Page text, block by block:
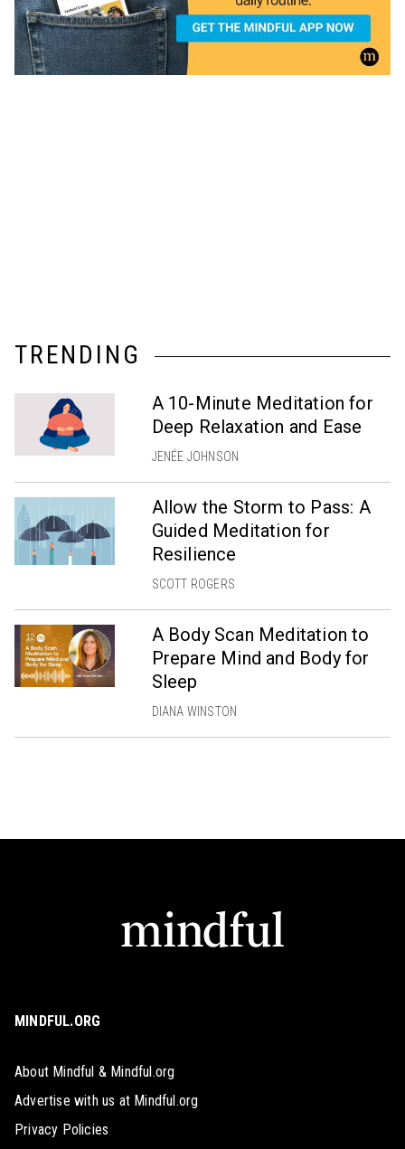
TRENDING
A 10-Minute Meditation for
Deep Relaxation and Ease
JENÉE JOHNSON
Allow the Storm to Pass: A
Guided Meditation for
Resilience
SCOTT ROGERS
A Body Scan Meditation to
Prepare Mind and Body for
Sleep
DIANA WINSTON
MINDFUL.ORG
About Mindful & Mindful.org
Advertise with us at Mindful.org
Privacy Policies